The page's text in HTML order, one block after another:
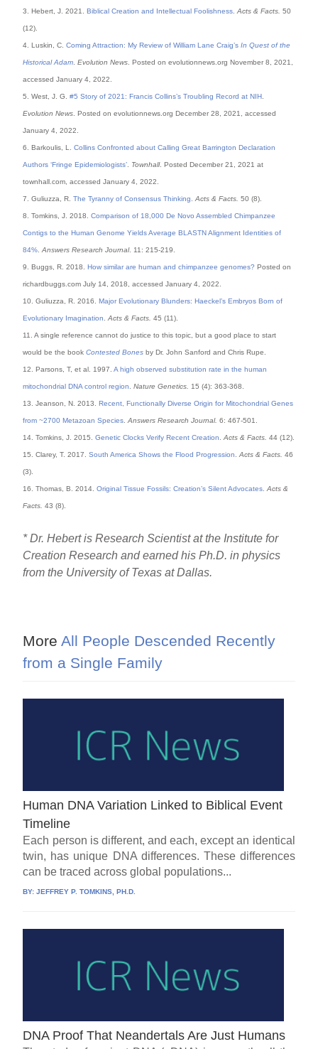
3. Hebert, J. 2021.Biblical Creation and Intellectual Foolishness .Acts & Facts. 50
(12).
4. Luskin, C.Coming Attraction: My Review of William Lane Craig’sIn Quest of the
Historical Adam .Evolution News . Posted on evolutionnews.org November 8, 2021,
accessed January 4, 2022.
5. West, J. G.#5 Story of 2021: Francis Collins’s Troubling Record at NIH
Evolution News . Posted on evolutionnews.org December 28, 2021, accessed
January 4, 2022.
6. Barkoulis, L.Collins Confronted about Calling Great Barrington Declaration
Authors ‘Fringe Epidemiologists’ Townhall. Posted December 21, 2021 at
townhall.com, accessed January 4, 2022.
7. Guliuzza, R.The Tyranny of Consensus Thinking .Acts & Facts. 50 (8).
8. Tomkins, J. 2018.Comparison of 18,000 De Novo Assembled Chimpanzee
Contigs to the Human Genome Yields Average BLASTN Alignment Identities of
84% .Answers Research Journal. 11: 215-219.
9. Buggs, R. 2018.How similar are human and chimpanzee genomes? Posted on
richardbuggs.com July 14, 2018, accessed January 4, 2022.
10. Guliuzza, R. 2016.Major Evolutionary Blunders: Haeckel’s Embryos Born of
Evolutionary Imagination .Acts & Facts. 45 (11).
11. A single reference cannot do justice to this topic, but a good place to start
would be the bookContested Bones by Dr. John Sanford and Chris Rupe.
12. Parsons, T, et al. 1997.A high observed substitution rate in the human
mitochondrial DNA control region .Nature Genetics. 15 (4): 363-368.
13. Jeanson, N. 2013.Recent, Functionally Diverse Origin for Mitochondrial Genes
from ~2700 Metazoan Species .Answers Research Journal. 6: 467-501.
14. Tomkins, J. 2015.Genetic Clocks Verify Recent Creation .Acts & Facts. 44 (12).
15. Clarey, T. 2017.South America Shows the Flood Progression .Acts & Facts. 46
(3).
16. Thomas, B. 2014.Original Tissue Fossils: Creation’s Silent Advocates .Acts &
Facts. 43 (8).
* Dr. Hebert is Research Scientist at the Institute for
Creation Research and earned his Ph.D. in physics
from the University of Texas at Dallas.
More All People Descended Recently
from a Single Family
Human DNA Variation Linked to Biblical Event
Timeline
Each person is different, and each, except an identical
twin, has unique DNA differences. These differences
can be traced across global populations...
BY:JEFFREY P. TOMKINS, PH.D.
DNA Proof That Neandertals Are Just Humans